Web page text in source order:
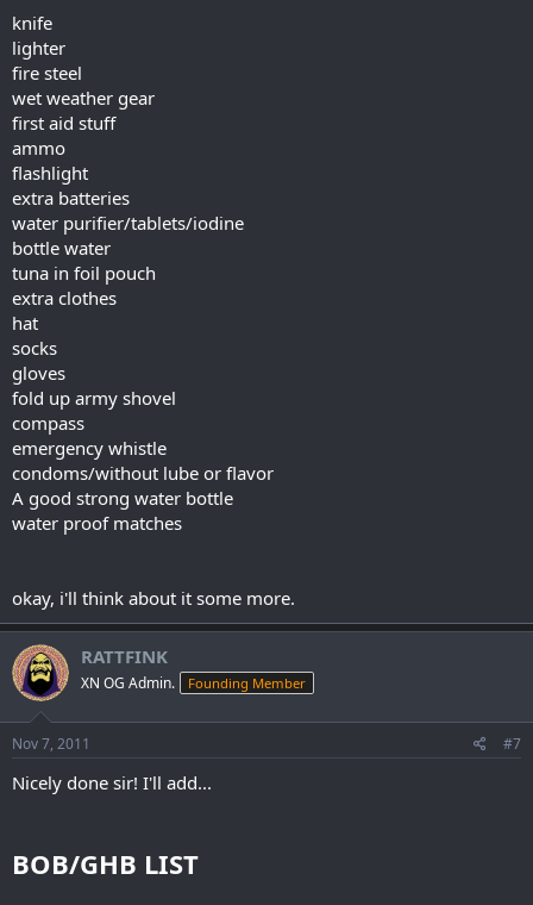
knife
lighter
fire steel
wet weather gear
first aid stuff
ammo
flashlight
extra batteries
water purifier/tablets/iodine
bottle water
tuna in foil pouch
extra clothes
hat
socks
gloves
fold up army shovel
compass
emergency whistle
condoms/without lube or flavor
A good strong water bottle
water proof matches
okay, i'll think about it some more.
RATTFINK
XN OG Admin. Founding Member
Nov 7, 2011 #7
Nicely done sir! I'll add...
BOB/GHB LIST